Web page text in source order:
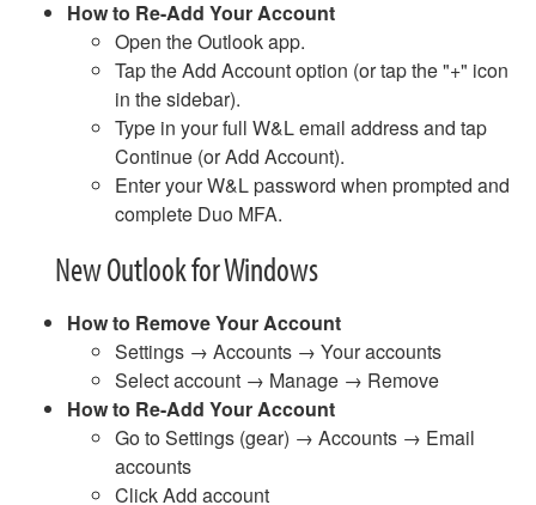
Work Study Account Quick Guide
Zoom Meetings and Webinars
How to Re-Add Your Account
Open the Outlook app.
Tap the Add Account option (or tap the "+" icon
in the sidebar).
Type in your full W&L email address and tap
Continue (or Add Account).
Enter your W&L password when prompted and
complete Duo MFA.
New Outlook for Windows
How to Remove Your Account
Settings → Accounts → Your accounts
Select account → Manage → Remove
How to Re-Add Your Account
Go to Settings (gear) → Accounts → Email
accounts
Click Add account